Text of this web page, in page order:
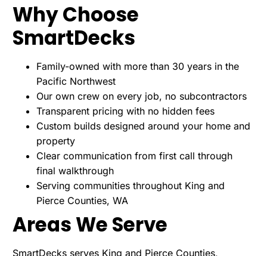
Why Choose
SmartDecks
Family-owned with more than 30 years in the
Pacific Northwest
Our own crew on every job, no subcontractors
Transparent pricing with no hidden fees
Custom builds designed around your home and
property
Clear communication from first call through
final walkthrough
Serving communities throughout King and
Pierce Counties, WA
Areas We Serve
SmartDecks serves King and Pierce Counties,